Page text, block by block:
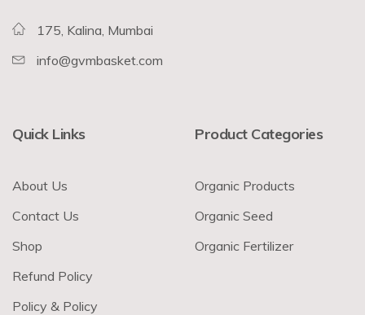
175, Kalina, Mumbai
info@gvmbasket.com
Quick Links
About Us
Contact Us
Shop
Refund Policy
Policy & Policy
Product Categories
Organic Products
Organic Seed
Organic Fertilizer